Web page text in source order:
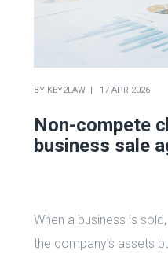
BY KEY2LAW 17 APR 2026
Non-compete
business sale
When a business is
the company’s assets